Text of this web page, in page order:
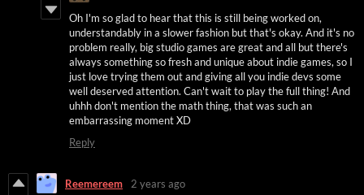
Oh I'm so glad to hear that this is still being worked on,
understandably in a slower fashion but that's okay. And it's no
problem really, big studio games are great and all but there's
always something so fresh and unique about indie games, so I
just love trying them out and giving all you indie devs some
well deserved attention. Can't wait to play the full thing! And
uhhh don't mention the math thing, that was such an
embarrassing moment XD
Reply
Reemereem
2 years ago